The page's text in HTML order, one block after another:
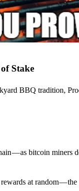
Stake
BBQ tradition,
— as bitcoin miners
at random —